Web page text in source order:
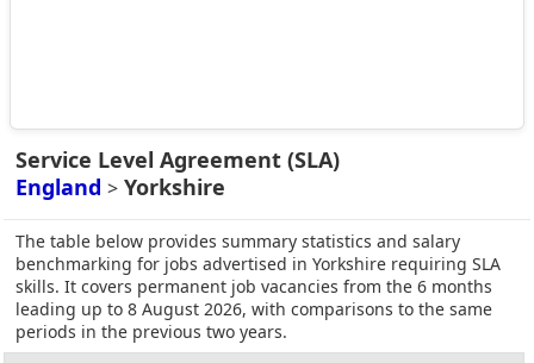
Service Level Agreement (SLA)
England > Yorkshire
The table below provides summary statistics and salary
benchmarking for jobs advertised in Yorkshire requiring SLA
skills. It covers permanent job vacancies from the 6 months
leading up to 8 August 2026, with comparisons to the same
periods in the previous two years.